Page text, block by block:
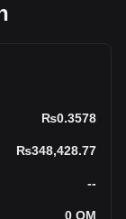
₨0.3578
₨348,428.77
--
0 OM